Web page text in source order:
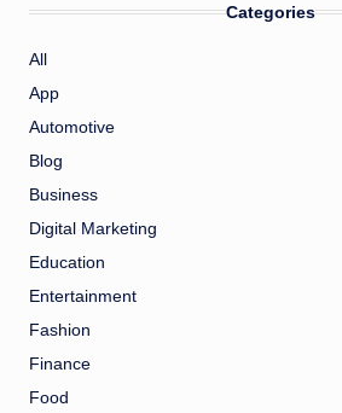
Categories
All
App
Automotive
Blog
Business
Digital Marketing
Education
Entertainment
Fashion
Finance
Food